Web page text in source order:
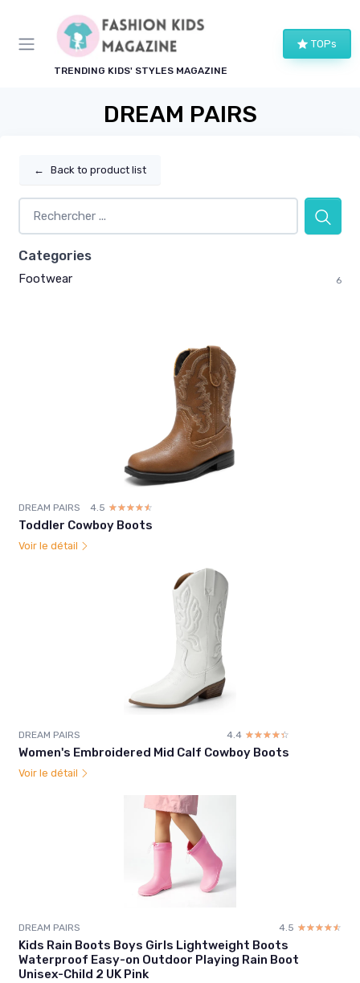
TRENDING KIDS' STYLES MAGAZINE
TOPs
DREAM PAIRS
← Back to product list
Categories
Footwear 6
DREAM PAIRS 4.5 ☆☆☆☆☆
★★★★★
Toddler Cowboy Boots
Voir le détail
DREAM PAIRS 4.4 ☆☆☆☆☆
★★★★★
Women's Embroidered Mid Calf Cowboy Boots
Voir le détail
DREAM PAIRS 4.5 ☆☆☆☆☆
★★★★★
Kids Rain Boots Boys Girls Lightweight Boots
Waterproof Easy-on Outdoor Playing Rain Boot
Unisex-Child 2 UK Pink